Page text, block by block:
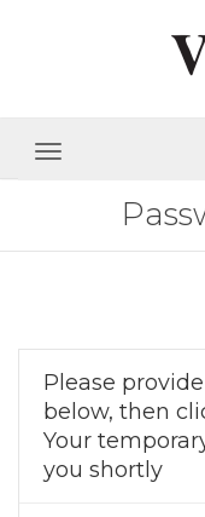
Please
below, then
Your
you shortly